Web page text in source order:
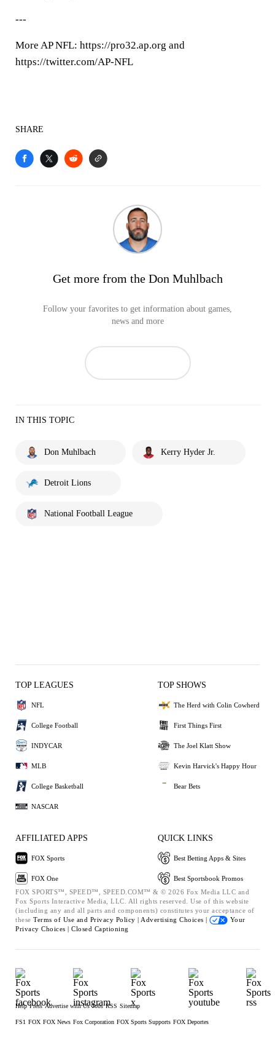
---
More AP NFL: https://pro32.ap.org and
https://twitter.com/AP-NFL
SHARE
Get more from the Don Muhlbach
Follow your favorites to get information about games,
news and more
IN THIS TOPIC
Don Muhlbach Kerry Hyder Jr.
Detroit Lions
National Football League
TOP LEAGUES
NFL
College Football
INDYCAR
MLB
College Basketball
NASCAR
TOP SHOWS
The Herd with Colin Cowherd
First Things First
The Joel Klatt Show
Kevin Harvick's Happy Hour
Bear Bets
AFFILIATED APPS
FOX Sports
FOX One
QUICK LINKS
Best Betting Apps & Sites
Best Sportsbook Promos
FOX SPORTS™, SPEED™, SPEED.COM™ & © 2026 Fox Media LLC and
Fox Sports Interactive Media, LLC. All rights reserved. Use of this website
(including any and all parts and components) constitutes your acceptance of
these Terms of Use and Privacy Policy | Advertising Choices |
Your
Privacy Choices | Closed Captioning
Help Press Advertise with Us Jobs RSS Sitemap
FS1 FOX FOX News Fox Corporation FOX Sports Supports FOX Deportes